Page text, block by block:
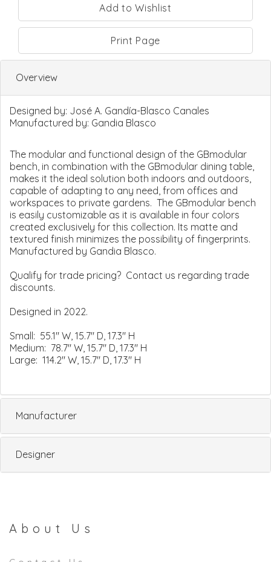
Print Page
Overview
Designed by: José A. Gandía-Blasco Canales
Manufactured by: Gandia Blasco
The modular and functional design of the GBmodular
bench, in combination with the GBmodular dining table,
makes it the ideal solution both indoors and outdoors,
capable of adapting to any need, from offices and
workspaces to private gardens. The GBmodular bench
is easily customizable as it is available in four colors
created exclusively for this collection. Its matte and
textured finish minimizes the possibility of fingerprints.
Manufactured by Gandia Blasco.
Qualify for trade pricing? Contact us regarding trade
discounts.
Designed in 2022.
Small: 55.1" W, 15.7" D, 17.3" H
Medium: 78.7" W, 15.7" D, 17.3" H
Large: 114.2" W, 15.7" D, 17.3" H
Manufacturer
Designer
About Us